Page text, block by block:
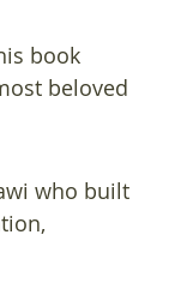
book
beloved
who built